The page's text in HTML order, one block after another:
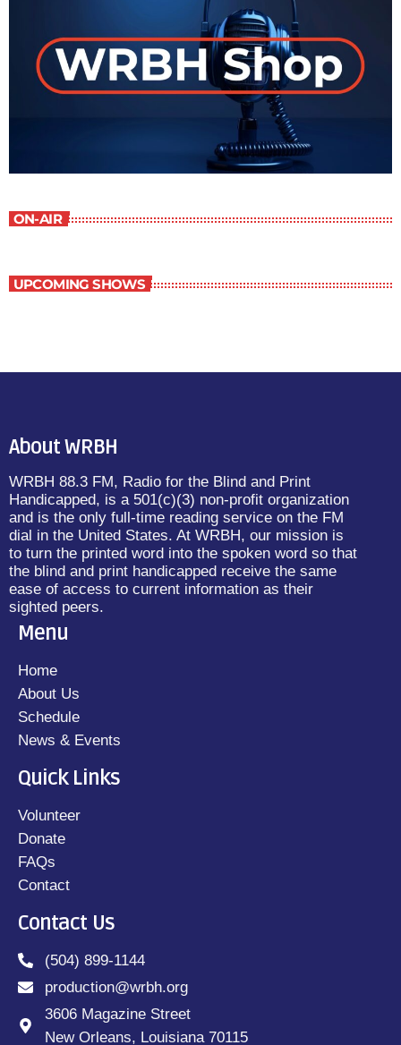
ON-AIR
UPCOMING SHOWS
About WRBH
WRBH 88.3 FM, Radio for the Blind and Print
Handicapped, is a 501(c)(3) non-profit organization
and is the only full-time reading service on the FM
dial in the United States. At WRBH, our mission is
to turn the printed word into the spoken word so that
the blind and print handicapped receive the same
ease of access to current information as their
sighted peers.
Menu
Home
About Us
Schedule
News & Events
Quick Links
Volunteer
Donate
FAQs
Contact
Contact Us
(504) 899-1144
production@wrbh.org
3606 Magazine Street
New Orleans, Louisiana 70115